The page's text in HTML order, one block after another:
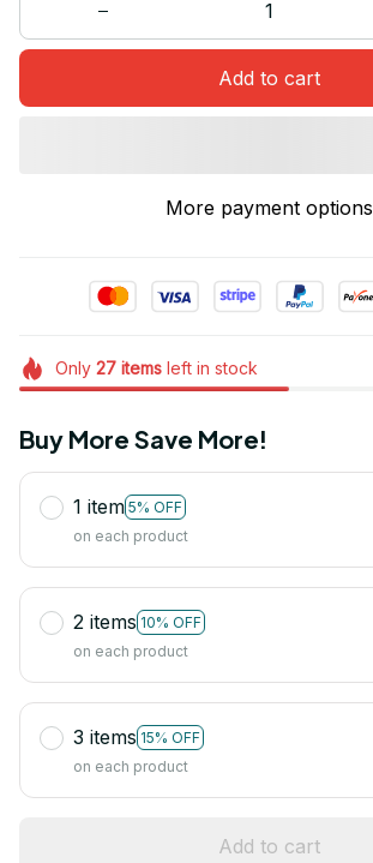
Add to cart
More payment options
Only 27itemsleft in stock
Buy More Save More!
1 item 5% OFF
on each product
2 items 10% OFF
on each product
3 items 15% OFF
on each product
Add to cart